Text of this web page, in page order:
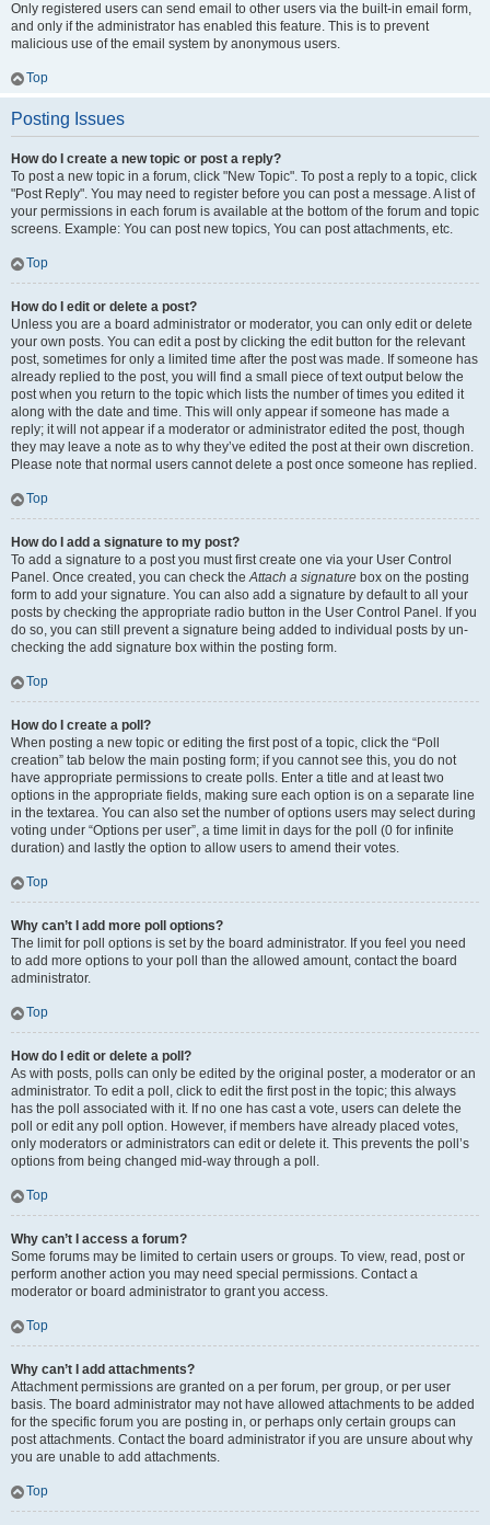
Only registered users can send email to other users via the built-in email form,
and only if the administrator has enabled this feature. This is to prevent
malicious use of the email system by anonymous users.
Top
Posting Issues
How do I create a new topic or post a reply?
To post a new topic in a forum, click "New Topic". To post a reply to a topic, click
"Post Reply". You may need to register before you can post a message. A list of
your permissions in each forum is available at the bottom of the forum and topic
screens. Example: You can post new topics, You can post attachments, etc.
Top
How do I edit or delete a post?
Unless you are a board administrator or moderator, you can only edit or delete
your own posts. You can edit a post by clicking the edit button for the relevant
post, sometimes for only a limited time after the post was made. If someone has
already replied to the post, you will find a small piece of text output below the
post when you return to the topic which lists the number of times you edited it
along with the date and time. This will only appear if someone has made a
reply; it will not appear if a moderator or administrator edited the post, though
they may leave a note as to why they’ve edited the post at their own discretion.
Please note that normal users cannot delete a post once someone has replied.
Top
How do I add a signature to my post?
To add a signature to a post you must first create one via your User Control
Panel. Once created, you can check theAttach a signature box on the posting
form to add your signature. You can also add a signature by default to all your
posts by checking the appropriate radio button in the User Control Panel. If you
do so, you can still prevent a signature being added to individual posts by un-
checking the add signature box within the posting form.
Top
How do I create a poll?
When posting a new topic or editing the first post of a topic, click the “Poll
creation” tab below the main posting form; if you cannot see this, you do not
have appropriate permissions to create polls. Enter a title and at least two
options in the appropriate fields, making sure each option is on a separate line
in the textarea. You can also set the number of options users may select during
voting under “Options per user”, a time limit in days for the poll (0 for infinite
duration) and lastly the option to allow users to amend their votes.
Top
Why can’t I add more poll options?
The limit for poll options is set by the board administrator. If you feel you need
to add more options to your poll than the allowed amount, contact the board
administrator.
Top
How do I edit or delete a poll?
As with posts, polls can only be edited by the original poster, a moderator or an
administrator. To edit a poll, click to edit the first post in the topic; this always
has the poll associated with it. If no one has cast a vote, users can delete the
poll or edit any poll option. However, if members have already placed votes,
only moderators or administrators can edit or delete it. This prevents the poll’s
options from being changed mid-way through a poll.
Top
Why can’t I access a forum?
Some forums may be limited to certain users or groups. To view, read, post or
perform another action you may need special permissions. Contact a
moderator or board administrator to grant you access.
Top
Why can’t I add attachments?
Attachment permissions are granted on a per forum, per group, or per user
basis. The board administrator may not have allowed attachments to be added
for the specific forum you are posting in, or perhaps only certain groups can
post attachments. Contact the board administrator if you are unsure about why
you are unable to add attachments.
Top